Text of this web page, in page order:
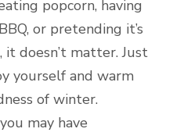
popcorn, having
or pretending it’s
doesn’t matter. Just
yourself and warm
of winter.
may have